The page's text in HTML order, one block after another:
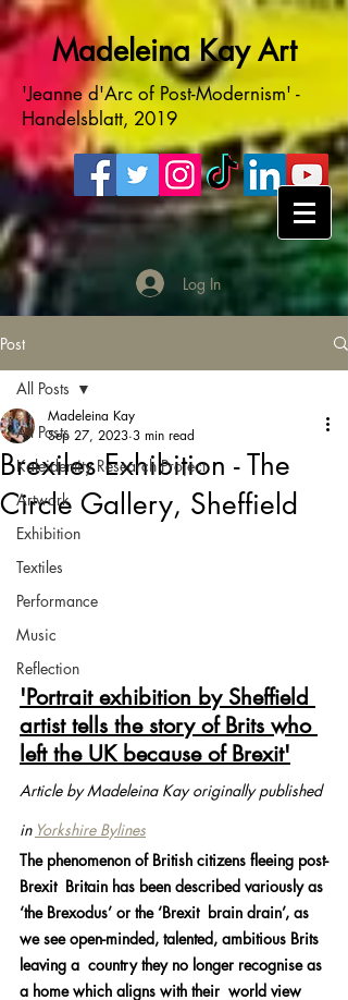
Madeleina Kay Art
'Jeanne d'Arc of Post-Modernism' -
Handelsblatt, 2019
Log In
Post
All Posts
Kaleidentity Research Project
Artwork
Exhibition
Textiles
Performance
Music
Reflection
All Posts
Brexiles Exhibition - The
Circle Gallery, Sheffield
Madeleina Kay
Sep 27, 2023 3 min read
'Portrait exhibition by Sheffield
artist tells the story of Brits who
left the UK because of Brexit'
Article by Madeleina Kay originally published
in Yorkshire Bylines
The phenomenon of British citizens fleeing post-
Brexit  Britain has been described variously as
‘the Brexodus’ or the ‘Brexit  brain drain’, as
we see open-minded, talented, ambitious Brits
leaving a  country they no longer recognise as
a home which aligns with their  world view